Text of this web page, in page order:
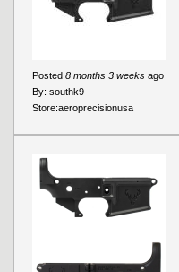
Posted 8 months 3 weeks ago
By: southk9
Store:aeroprecisionusa